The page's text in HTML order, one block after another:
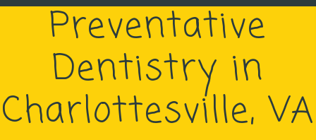
Preventative
Dentistry in
Charlottesville, VA